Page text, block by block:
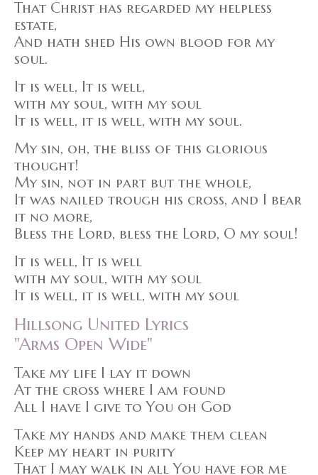
That Christ has regarded my helpless
estate,
And hath shed His own blood for my
soul.
It is well, It is well,
with my soul, with my soul
It is well, it is well, with my soul.
My sin, oh, the bliss of this glorious
thought!
My sin, not in part but the whole,
It was nailed trough his cross, and I bear
it no more,
Bless the Lord, bless the Lord, O my soul!
It is well, It is well
with my soul, with my soul
It is well, it is well, with my soul
Hillsong United Lyrics
"Arms Open Wide"
Take my life I lay it down
At the cross where I am found
All I have I give to You oh God
Take my hands and make them clean
Keep my heart in purity
That I may walk in all You have for me